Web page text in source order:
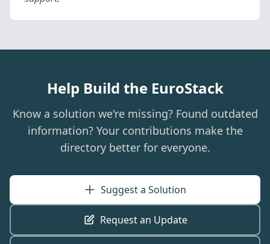
Help Build the EuroStack
Know a solution we're missing? Found outdated
information? Your contributions make the
directory better for everyone.
Suggest a Solution
Request an Update